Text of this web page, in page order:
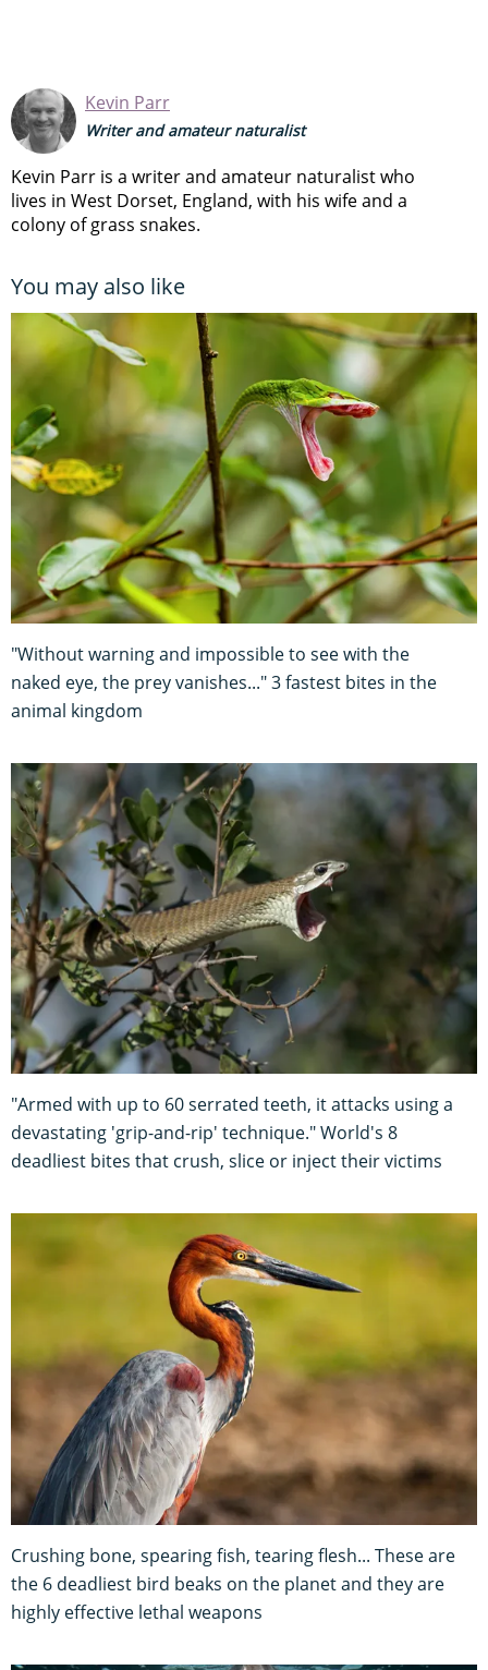
Kevin Parr
Writer and amateur naturalist
Kevin Parr is a writer and amateur naturalist who
lives in West Dorset, England, with his wife and a
colony of grass snakes.
You may also like
"Without warning and impossible to see with the
naked eye, the prey vanishes..." 3 fastest bites in the
animal kingdom
"Armed with up to 60 serrated teeth, it attacks using a
devastating 'grip-and-rip' technique." World's 8
deadliest bites that crush, slice or inject their victims
Crushing bone, spearing fish, tearing flesh... These are
the 6 deadliest bird beaks on the planet and they are
highly effective lethal weapons